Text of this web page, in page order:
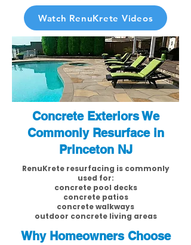
Watch RenuKrete Videos
Concrete Exteriors We
Commonly Resurface in
Princeton NJ
RenuKrete resurfacing is commonly
used for:
concrete pool decks
concrete patios
concrete walkways
outdoor concrete living areas
Why Homeowners Choose